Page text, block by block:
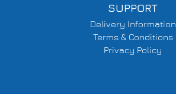
SUPPORT
Delivery Information
Terms & Conditions
Privacy Policy